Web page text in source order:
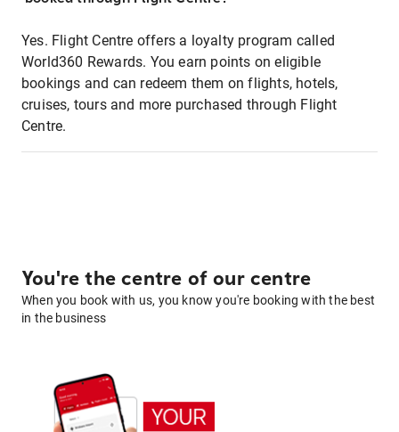
Yes. Flight Centre offers a loyalty program called
World360 Rewards. You earn points on eligible
bookings and can redeem them on flights, hotels,
cruises, tours and more purchased through Flight
Centre.
You're the centre of our centre
When you book with us, you know you're booking with the best
in the business